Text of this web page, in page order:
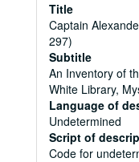
Title
Captain
297)
Subtitle
An Inventory of
White Library,
Language of
Undetermined
Script of
Code for